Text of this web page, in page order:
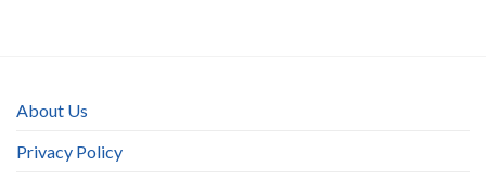
About Us
Privacy Policy